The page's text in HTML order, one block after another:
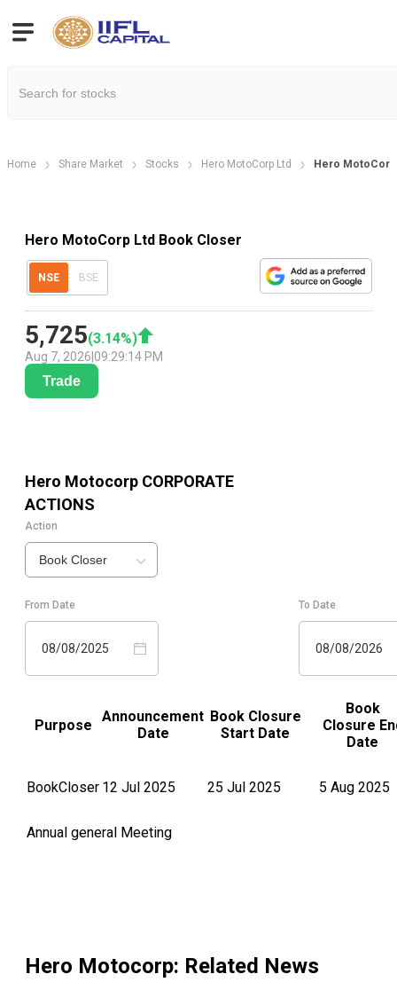
Home Share Market Stocks Hero MotoCorp Ltd Hero
Hero MotoCorp Ltd Book Closer
NSE BSE
5,725(3.14%)
Aug 7, 2026 09:29:14 PM
Trade
Hero Motocorp CORPORATE
ACTIONS
Action
Book Closer
From Date
08/08/2025
To Date
08/08/2026
Purpose
Announcement
Date
Book Closure
Start Date
Book
Closure
Date
BookCloser 12 Jul 2025 25 Jul 2025 5 Aug 2025
Annual general Meeting
Hero Motocorp: Related News